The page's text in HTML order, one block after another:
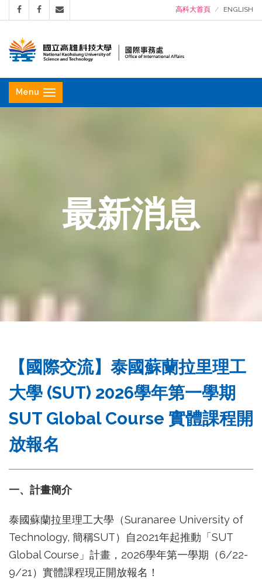
高科大首頁 ENGLISH
立
高
Menu
最新消息
【國際交流】泰國蘇蘭拉里理工
大學 (SUT) 2026學年第一學期
SUT Global Course 實體課程開
放報名
一、計畫簡介
泰國蘇蘭拉里理工大學（Suranaree University of
Technology, 簡稱SUT）自2021年起推動「SUT
Global Course」計畫，2026學年第一學期（6/22-
9/21）實體課程現正開放報名！